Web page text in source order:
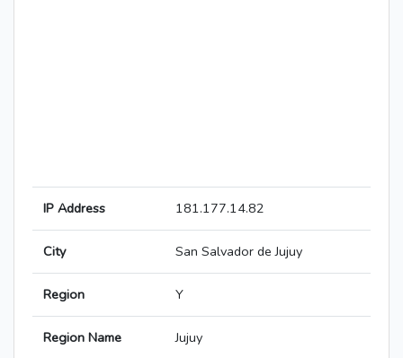
IP Address 181.177.14.82
City San Salvador de Jujuy
Region Y
Region Name Jujuy